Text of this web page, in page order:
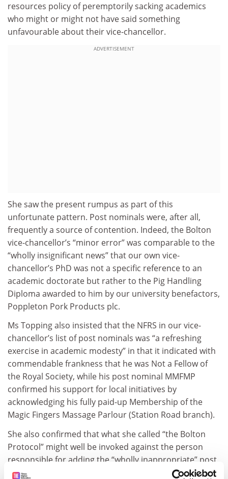
resources policy of peremptorily sacking academics
who might or might not have said something
unfavourable about their vice-chancellor.
ADVERTISEMENT
She saw the present rumpus as part of this
unfortunate pattern. Post nominals were, after all,
frequently a source of contention. Indeed, the Bolton
vice-chancellor’s “minor error” was comparable to the
“wholly insignificant news” that our own vice-
chancellor’s PhD was not a specific reference to an
academic doctorate but rather to the Pig Handling
Diploma awarded to him by our university benefactors,
Poppleton Pork Products plc.
Ms Topping also insisted that the NFRS in our vice-
chancellor’s list of post nominals was “a refreshing
exercise in academic modesty” in that it indicated with
commendable frankness that he was Not a Fellow of
the Royal Society, while his post nominal MMFMP
confirmed his support for local initiatives by
acknowledging his fully paid-up Membership of the
Magic Fingers Massage Parlour (Station Road branch).
She also confirmed that what she called “the Bolton
Protocol” might well be invoked against the person
responsible for adding the “wholly inappropriate” post
nominal RIP to the vice-chancellor’s official nameplate.